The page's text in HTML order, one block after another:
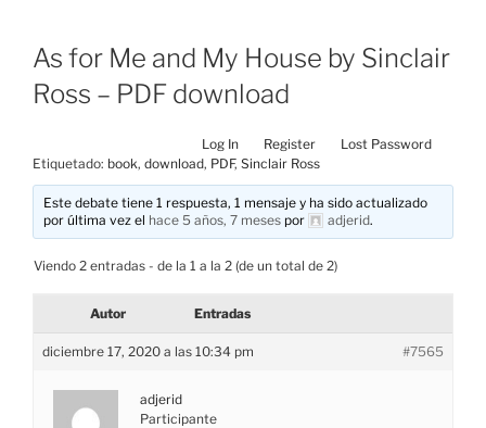
As for Me and My House by Sinclair
Ross – PDF download
Log In Register
Lost Password
Etiquetado: book, download, PDF, Sinclair Ross
Este debate tiene 1 respuesta, 1 mensaje y ha sido actualizado
por última vez el hace 5 años, 7 meses por adjerid.
Viendo 2 entradas - de la 1 a la 2 (de un total de 2)
Autor Entradas
diciembre 17, 2020 a las 10:34 pm #7565
adjerid
Participante